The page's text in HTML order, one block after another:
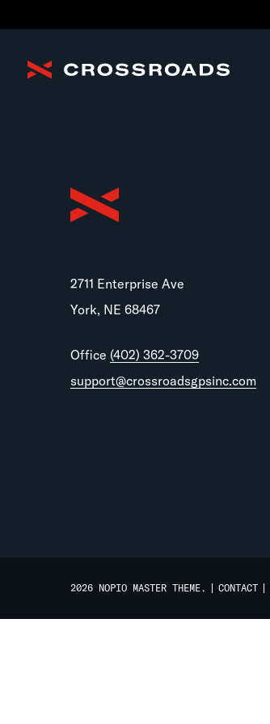
2711 Enterprise Ave
York, NE 68467
Office (402) 362-3709
support@crossroadsgpsinc.com
2026 NOPIO MASTER THEME. CONTACT